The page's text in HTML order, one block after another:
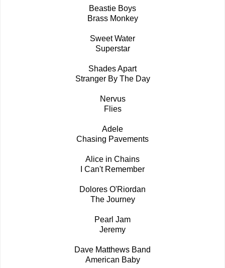
Beastie Boys
Brass Monkey
Sweet Water
Superstar
Shades Apart
Stranger By The Day
Nervus
Flies
Adele
Chasing Pavements
Alice in Chains
I Can't Remember
Dolores O'Riordan
The Journey
Pearl Jam
Jeremy
Dave Matthews Band
American Baby